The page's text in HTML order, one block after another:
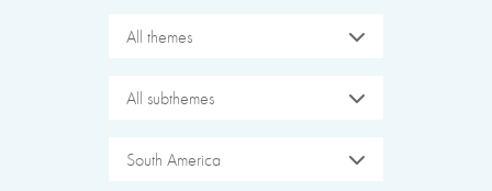
All themes
All subthemes
South America